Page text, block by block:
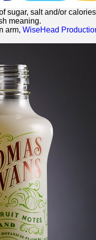
sugar, salt and/or
meaning.
arm, WiseHead